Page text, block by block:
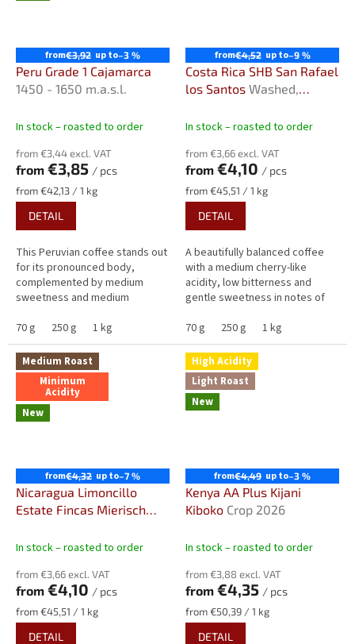
from€3,92 up to–3 %
Peru Grade 1 Cajamarca
1450 - 1650 m.a.s.l.
In stock – roasted to order
from €3,44 excl. VAT
from €3,85 / pcs
Measure
price:
from €42,13 / 1 kg
DETAIL
This Peruvian coffee stands out
for its pronounced body,
complemented by medium
sweetness and medium
flavour brings together notes of
walnut, roasted...
70 g 250 g 1 kg
from€4,52 up to–9 %
Costa Rica SHB San Rafael
los Santos Washed,
In stock – roasted to order
from €3,66 excl. VAT
from €4,10 / pcs
Measure
price:
from €45,51 / 1 kg
DETAIL
A beautifully balanced coffee
with a medium cherry-like
acidity, low bitterness and
gentle sweetness in notes of
Rafael delights with aromas of...
70 g 250 g 1 kg
Medium Roast
Minimum
Acidity
New
from€4,32 up to–7 %
Nicaragua Limoncillo
Estate Fincas Mierisch
Coffee
In stock – roasted to order
from €3,66 excl. VAT
from €4,10 / pcs
Measure
price:
from €45,51 / 1 kg
DETAIL
High Acidity
Light Roast
New
from€4,49 up to–3 %
Kenya AA Plus Kijani
Kiboko Crop 2026
In stock – roasted to order
from €3,88 excl. VAT
from €4,35 / pcs
Measure
price:
from €50,39 / 1 kg
DETAIL